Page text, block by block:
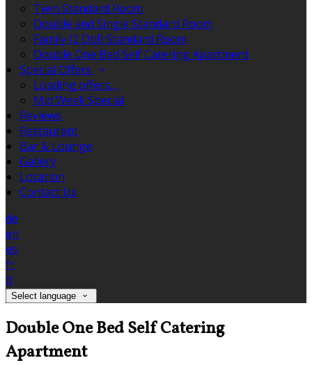
Twin Standard Room
Double and Single Standard Room
Family (2 Dbl) Standard Room
Double One Bed Self Catering Apartment
Special Offers
Loading offers…
Mid Week Special
Reviews
Restaurant
Bar & Lounge
Gallery
Location
Contact Us
de
en
es
fr
it
Select language
Double One Bed Self Catering
Apartment